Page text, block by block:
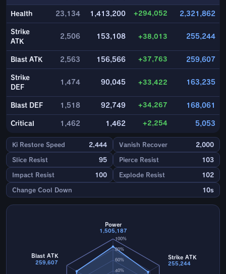
Health 23,134 1,413,200 +294,052 2,321,862
Strike
ATK
2,506 153,108 +38,013 255,244
Blast ATK 2,563 156,566 +37,763 259,607
Strike
DEF
1,474 90,045 +33,422 163,235
Blast DEF 1,518 92,749 +34,267 168,061
Critical 1,462 1,462 +2,254 5,053
Ki Restore Speed 2,444 Vanish Recover 2,000
Slice Resist 95 Pierce Resist 103
Impact Resist 100 Explode Resist 102
Change Cool Down 10s
40%
60%
80%
100%
Power
1,505,187
Strike ATK
255,244
Blast ATK
259,607